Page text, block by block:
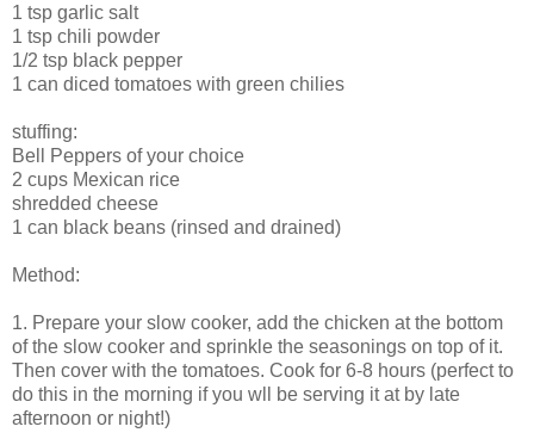
1 tsp garlic salt
1 tsp chili powder
1/2 tsp black pepper
1 can diced tomatoes with green chilies
stuffing:
Bell Peppers of your choice
2 cups Mexican rice
shredded cheese
1 can black beans (rinsed and drained)
Method:
1. Prepare your slow cooker, add the chicken at the bottom
of the slow cooker and sprinkle the seasonings on top of it.
Then cover with the tomatoes. Cook for 6-8 hours (perfect to
do this in the morning if you wll be serving it at by late
afternoon or night!)